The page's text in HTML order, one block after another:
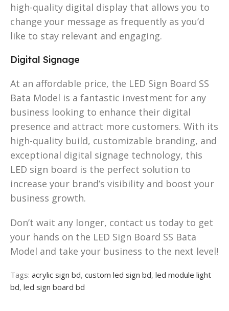
high-quality digital display that allows you to
change your message as frequently as you’d
like to stay relevant and engaging.
Digital Signage
At an affordable price, the LED Sign Board SS
Bata Model is a fantastic investment for any
business looking to enhance their digital
presence and attract more customers. With its
high-quality build, customizable branding, and
exceptional digital signage technology, this
LED sign board is the perfect solution to
increase your brand’s visibility and boost your
business growth.
Don’t wait any longer, contact us today to get
your hands on the LED Sign Board SS Bata
Model and take your business to the next level!
Tags: acrylic sign bd, custom led sign bd, led module light
bd, led sign board bd